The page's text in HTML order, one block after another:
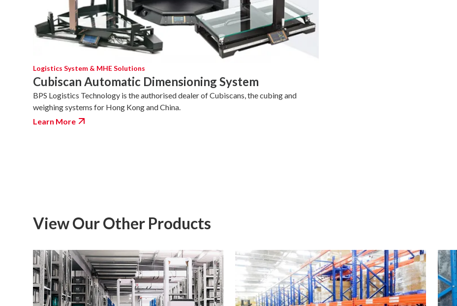
Logistics System & MHE Solutions
Cubiscan Automatic Dimensioning System
BPS Logistics Technology is the authorised dealer of Cubiscans, the cubing and
weighing systems for Hong Kong and China.
Learn More
View Our Other Products